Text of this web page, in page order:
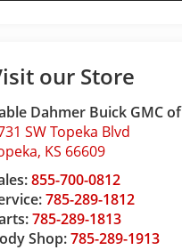
our Store
Dahmer Buick GMC
SW Topeka Blvd
, KS 66609
855-700-0812
785-289-1812
785-289-1813
Shop:785-289-1913